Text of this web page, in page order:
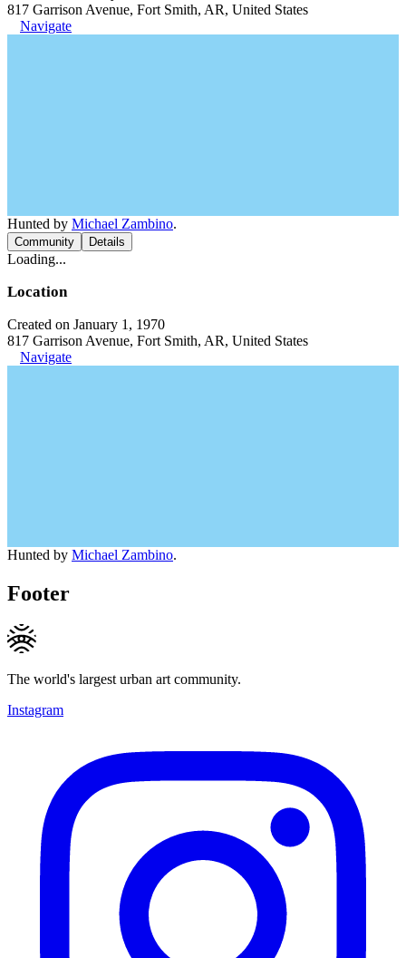
817 Garrison Avenue, Fort Smith, AR, United States
Navigate
Hunted by Michael Zambino.
Community Details
Loading...
Location
Created on January 1, 1970
817 Garrison Avenue, Fort Smith, AR, United States
Navigate
Hunted by Michael Zambino.
Footer
The world's largest urban art community.
Instagram